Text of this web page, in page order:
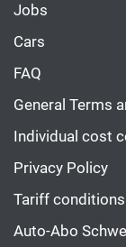
Jobs
Cars
FAQ
General Terms
Individual cost
Privacy Policy
Tariff conditions
Auto-Abo